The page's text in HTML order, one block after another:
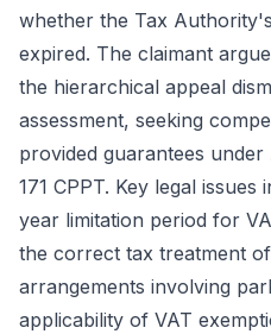
whether the Tax
expired. The claimant
the hierarchical appeal
assessment, seeking
provided guarantees
171 CPPT. Key legal
year limitation period for
the correct tax treatment
arrangements involving
applicability of VAT